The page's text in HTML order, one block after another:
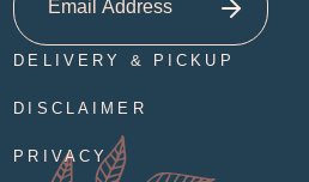
DELIVERY & PICKUP
DISCLAIMER
PRIVACY